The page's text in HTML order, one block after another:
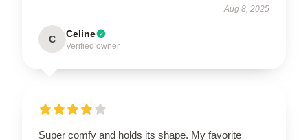
Aug 8, 2025
C Celine
Verified owner
Super comfy and holds its shape. My favorite